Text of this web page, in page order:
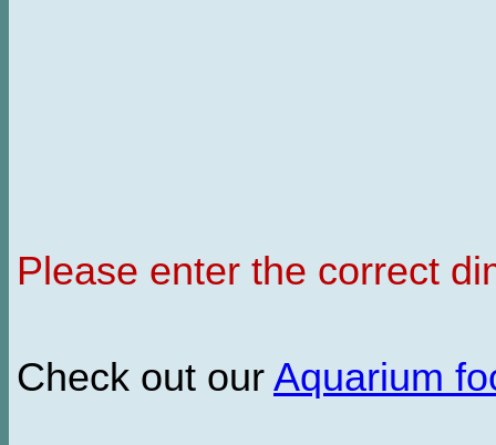
Please enter the correct
Check out our Aquarium